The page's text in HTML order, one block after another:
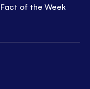
Fact of the Week